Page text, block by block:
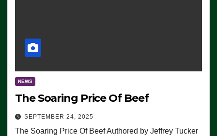
NEWS
The Soaring Price Of Beef
SEPTEMBER 24, 2025
The Soaring Price Of Beef Authored by Jeffrey Tucker